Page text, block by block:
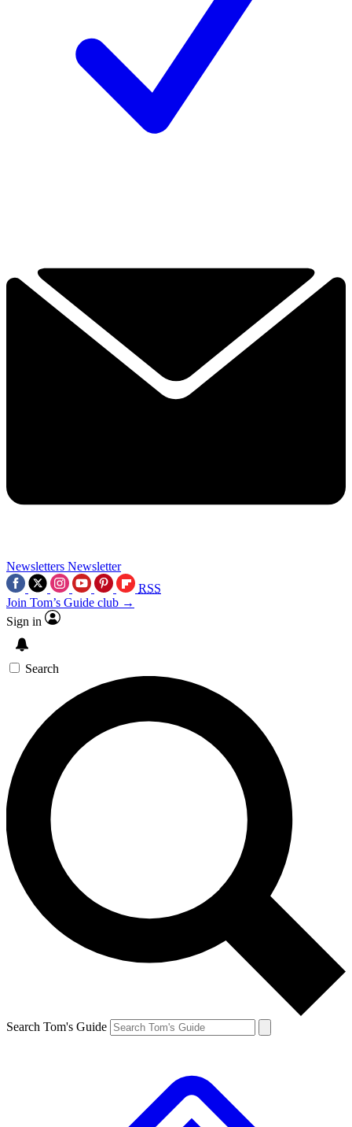
Newsletters Newsletter
RSS
Join Tom’s Guide club →
Sign in
Search
Search Tom's Guide